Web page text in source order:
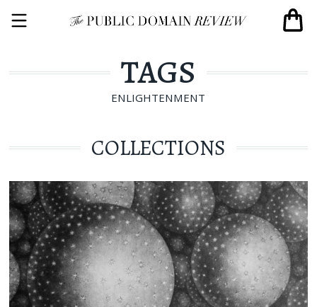
TAGS
ENLIGHTENMENT
COLLECTIONS